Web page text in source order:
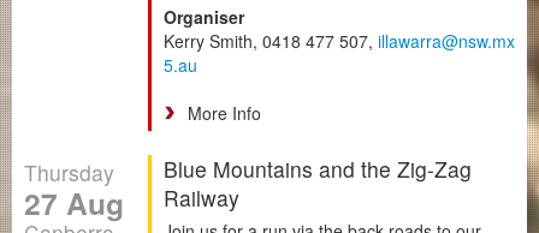
Organiser
Kerry Smith, 0418 477 507, illawarra@nsw.mx
5.au
More Info
Thursday
27 Aug
Blue Mountains and the Zig-Zag
Railway